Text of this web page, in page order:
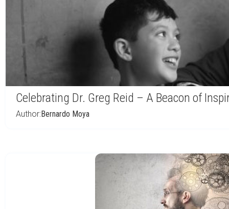
Celebrating Dr. Greg Reid – A Beacon of
Author:Bernardo Moya